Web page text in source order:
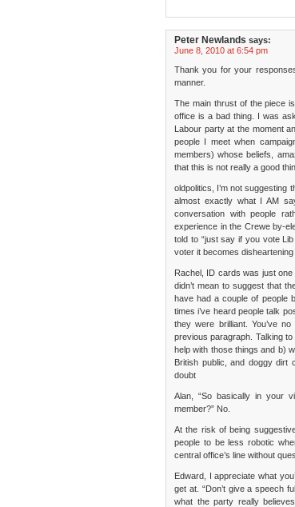
Peter Newlands says:
June 8, 2010 at 6:54 pm
Thank you for your
manner.
The main thrust of the piece
office is a bad thing. I was
Labour party at the moment
people I meet when
members) whose beliefs,
that this is not really a good
oldpolitics, I’m not suggesting
almost exactly what I AM
conversation with people
experience in the Crewe by-
told to “just say if you vote
voter it becomes
Rachel, ID cards was just
didn’t mean to suggest that
have had a couple of people
times i’ve heard people talk
they were brilliant. You’ve
previous paragraph. Talking
help with those things and b)
British public, and doggy
doubt
Alan, “So basically in your
member?” No.
At the risk of being
people to be less robotic
central office’s line without
Edward, I appreciate what
get at. “Don’t give a speech
what the party really